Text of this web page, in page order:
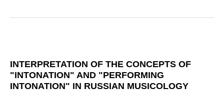
INTERPRETATION OF THE CONCEPTS OF
"INTONATION" AND "PERFORMING
INTONATION" IN RUSSIAN MUSICOLOGY